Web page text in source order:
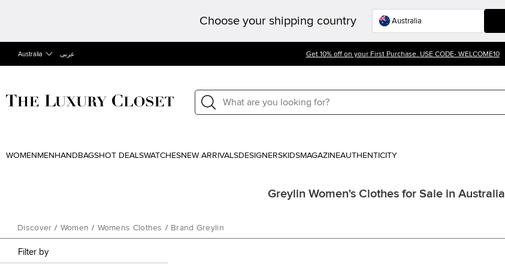
Choose your shipping country
Australia عربى Get 10% off on your First Purchase. USE CODE- WELCOME10
WOMEN MEN HANDBAGSHOT DEALSWATCHESNEW ARRIVALSDESIGNERSKIDSMAGAZINEAUTHENTICITY
Greylin Women's Clothes for Sale in Australia
Discover / Women / Womens Clothes / Brand Greylin
Filter by